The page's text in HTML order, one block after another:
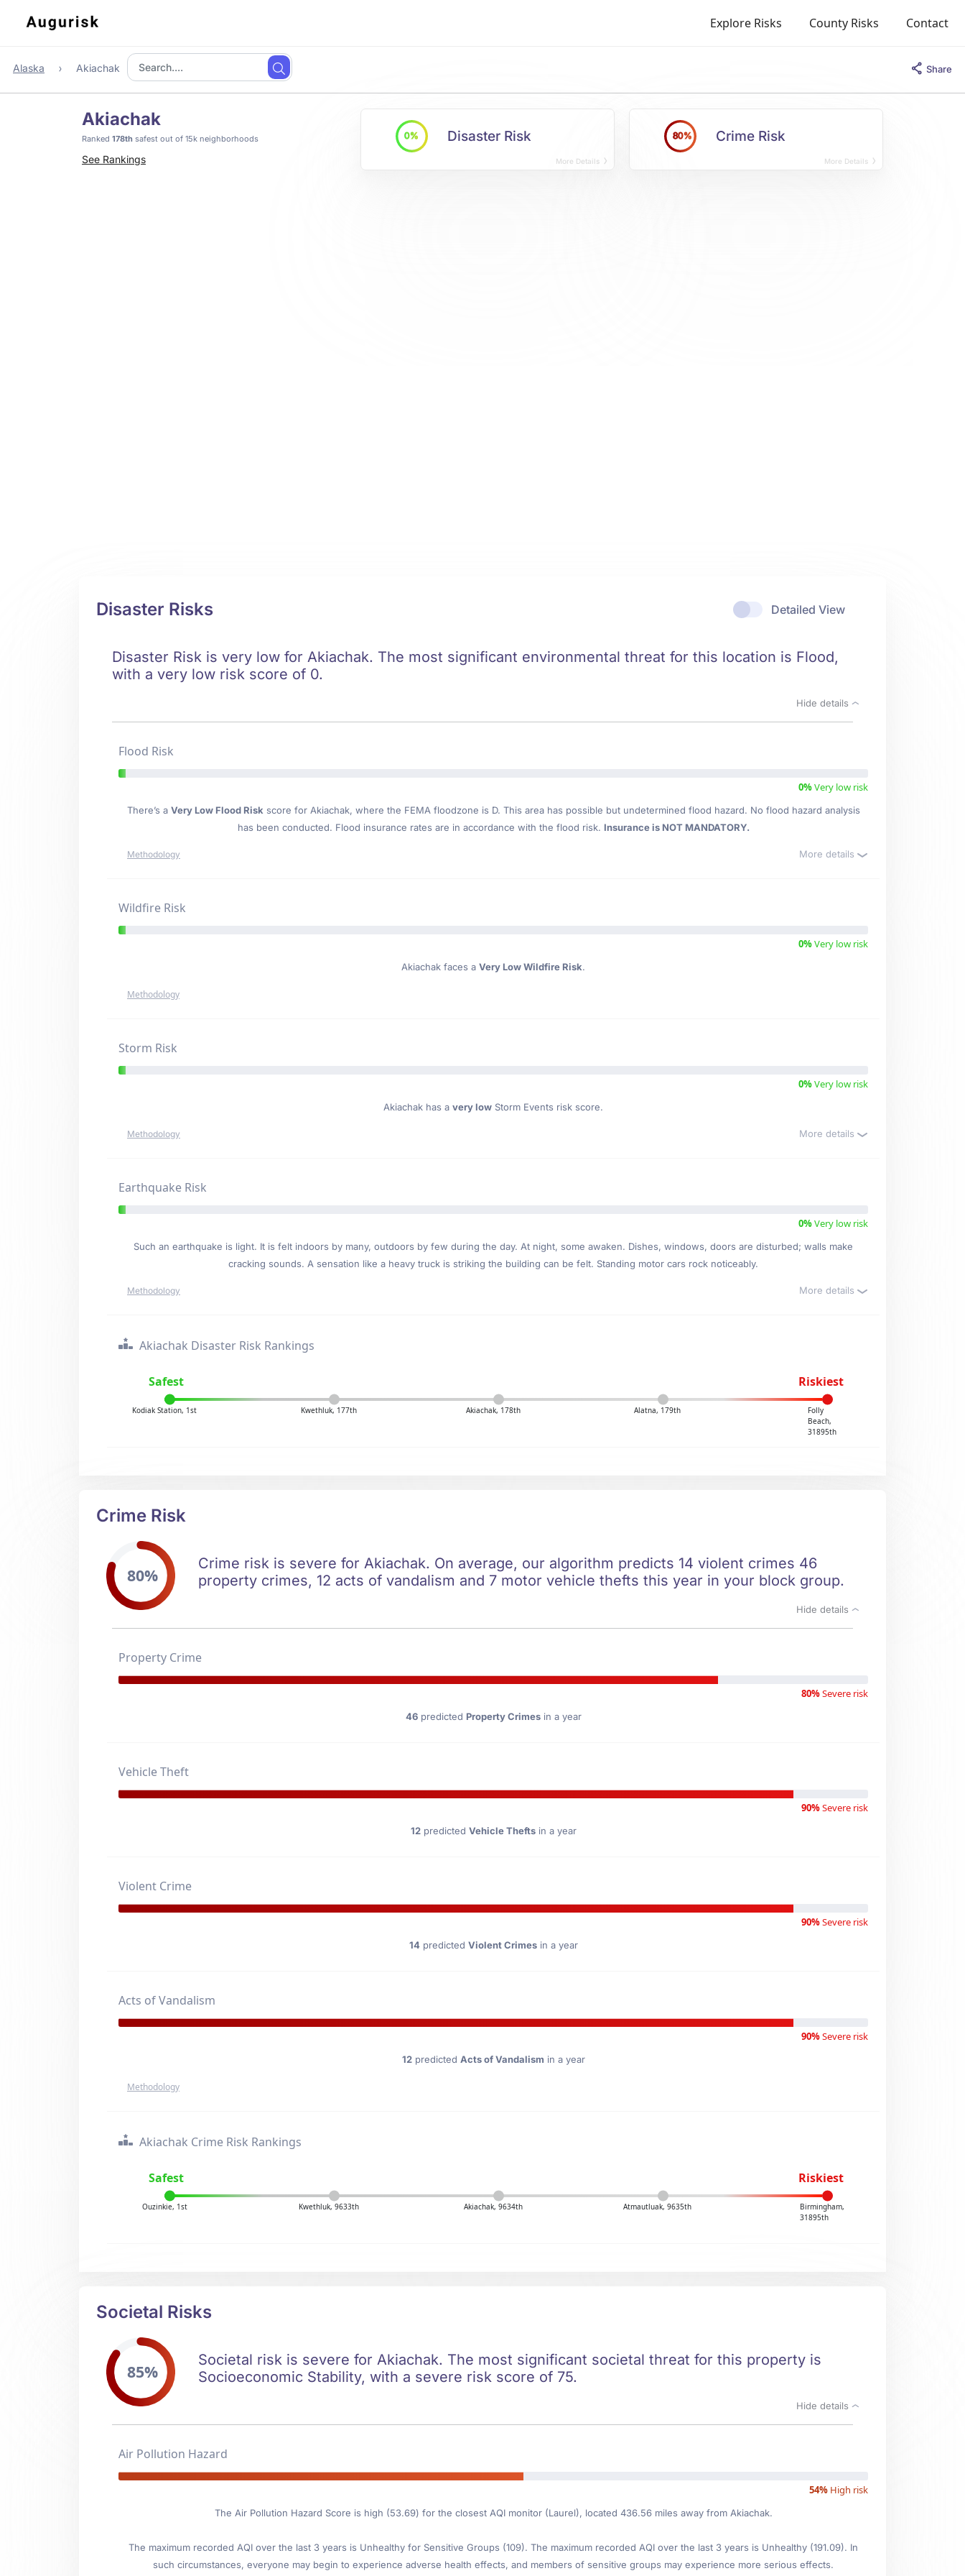
Explore Risks County Risks Contact
Alaska Akiachak Share
Akiachak
Ranked 178th safest out of 15k neighborhoods
See Rankings
0% Disaster Risk
More Details
80% Crime Risk
More Details
Detailed View
Disaster Risks
Disaster Risk is very low for Akiachak. The most significant environmental threat for this location is Flood,
with a very low risk score of 0.
Hide details
Flood Risk
0%Very low risk
There’s a Very Low Flood Risk score for Akiachak, where the FEMA floodzone is D. This area has possible but undetermined flood hazard. No flood hazard analysis
has been conducted. Flood insurance rates are in accordance with the flood risk. Insurance is NOT MANDATORY.
Methodology More details
Wildfire Risk
0%Very low risk
Akiachak faces a Very Low Wildfire Risk.
Methodology
Storm Risk
0%Very low risk
Akiachak has a very low Storm Events risk score.
Methodology More details
Earthquake Risk
0%Very low risk
Such an earthquake is light. It is felt indoors by many, outdoors by few during the day. At night, some awaken. Dishes, windows, doors are disturbed; walls make
cracking sounds. A sensation like a heavy truck is striking the building can be felt. Standing motor cars rock noticeably.
Methodology More details
Akiachak Disaster Risk Rankings
Safest Riskiest
Kodiak Station, 1st Kwethluk, 177th Akiachak, 178th Alatna, 179th
Folly
Beach,
31895th
Crime Risk
80%
Crime risk is severe for Akiachak. On average, our algorithm predicts 14 violent crimes 46
property crimes, 12 acts of vandalism and 7 motor vehicle thefts this year in your block group.
Hide details
Property Crime
80%Severe risk
46predicted Property Crimesin a year
Vehicle Theft
90%Severe risk
12predicted Vehicle Theftsin a year
Violent Crime
90%Severe risk
14predicted Violent Crimesin a year
Acts of Vandalism
90%Severe risk
12predicted Acts of Vandalism in a year
Methodology
Akiachak Crime Risk Rankings
Safest Riskiest
Ouzinkie, 1st Kwethluk, 9633th Akiachak, 9634th Atmautluak, 9635th
Birmingham,
31895th
Societal Risks
85%
Societal risk is severe for Akiachak. The most significant societal threat for this property is
Socioeconomic Stability, with a severe risk score of 75.
Hide details
Air Pollution Hazard
54% High risk
The Air Pollution Hazard Score is high (53.69) for the closest AQI monitor (Laurel), located 436.56 miles away from Akiachak.
The maximum recorded AQI over the last 3 years is Unhealthy for Sensitive Groups (109). The maximum recorded AQI over the last 3 years is Unhealthy (191.09). In
such circumstances, everyone may begin to experience adverse health effects, and members of sensitive groups may experience more serious effects.